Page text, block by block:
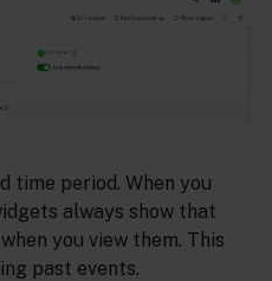
time period. When you
always show that
you view them. This
past events.